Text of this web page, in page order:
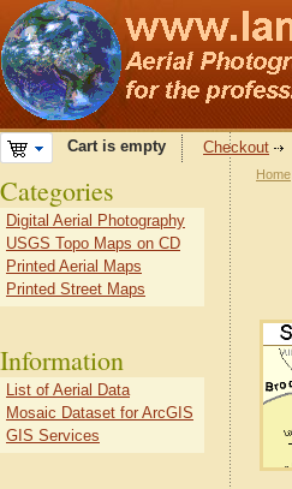
Cart is empty Checkout
Home
Categories
Digital Aerial Photography
USGS Topo Maps on CD
Printed Aerial Maps
Printed Street Maps
Information
List of Aerial Data
Mosaic Dataset for ArcGIS
GIS Services